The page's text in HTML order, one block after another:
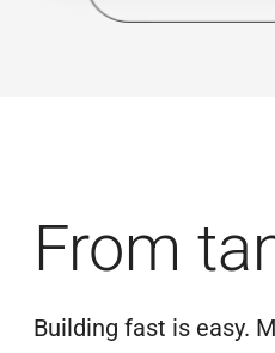
From
Building fast is easy.